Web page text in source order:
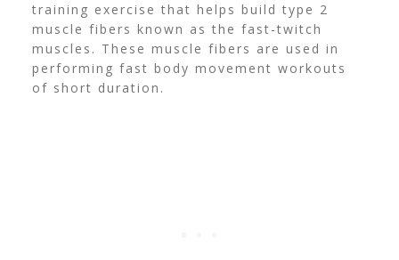
training exercise that helps build type 2
muscle fibers known as the fast-twitch
muscles. These muscle fibers are used in
performing fast body movement workouts
of short duration.